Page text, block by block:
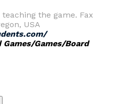
the game. Fax
USA
Games/Board